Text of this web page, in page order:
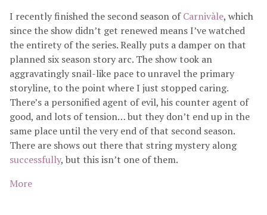
I recently finished the second season ofCarnivàle, which
since the show didn’t get renewed means I’ve watched
the entirety of the series. Really puts a damper on that
planned six season story arc. The show took an
aggravatingly snail-like pace to unravel the primary
storyline, to the point where I just stopped caring.
There’s a personified agent of evil, his counter agent of
good, and lots of tension… but they don’t end up in the
same place until the very end of that second season.
There are shows out there that string mystery along
successfully, but this isn’t one of them.
More